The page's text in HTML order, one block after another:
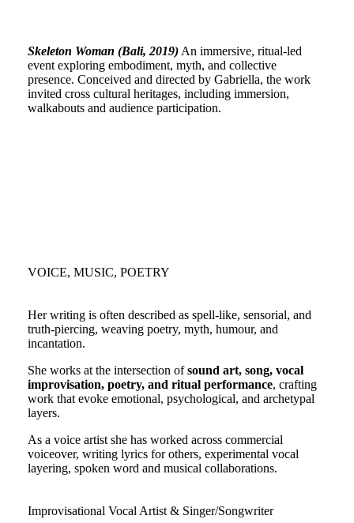
Skeleton Woman (Bali, 2019) An immersive, ritual-led
event exploring embodiment, myth, and collective
presence. Conceived and directed by Gabriella, the work
invited cross cultural heritages, including immersion,
walkabouts and audience participation.
VOICE, MUSIC, POETRY
Her writing is often described as spell-like, sensorial, and
truth-piercing, weaving poetry, myth, humour, and
incantation.
She works at the intersection ofsound art, song, vocal
improvisation, poetry, and ritual performance, crafting
work that evoke emotional, psychological, and archetypal
layers.
As a voice artist she has worked across commercial
voiceover, writing lyrics for others, experimental vocal
layering, spoken word and musical collaborations.
Improvisational Vocal Artist & Singer/Songwriter